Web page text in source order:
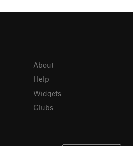
About
Help
Widgets
Clubs